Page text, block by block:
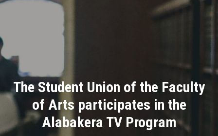
Home
Divisions
Academics
Research
The Student Union of the Faculty
of Arts participates in the
Alabakera TV Program